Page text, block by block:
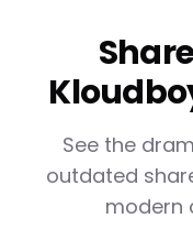
See the
outdated
modern